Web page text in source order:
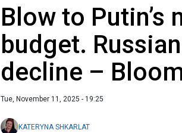
Blow to Putin’s
budget.
decline –
Tue, November 11, 2025 - 19:25
KATERYNA SHKARLAT